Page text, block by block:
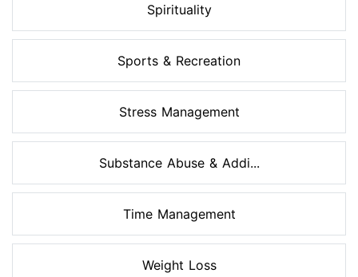
Spirituality
Sports & Recreation
Stress Management
Substance Abuse & Addi...
Time Management
Weight Loss